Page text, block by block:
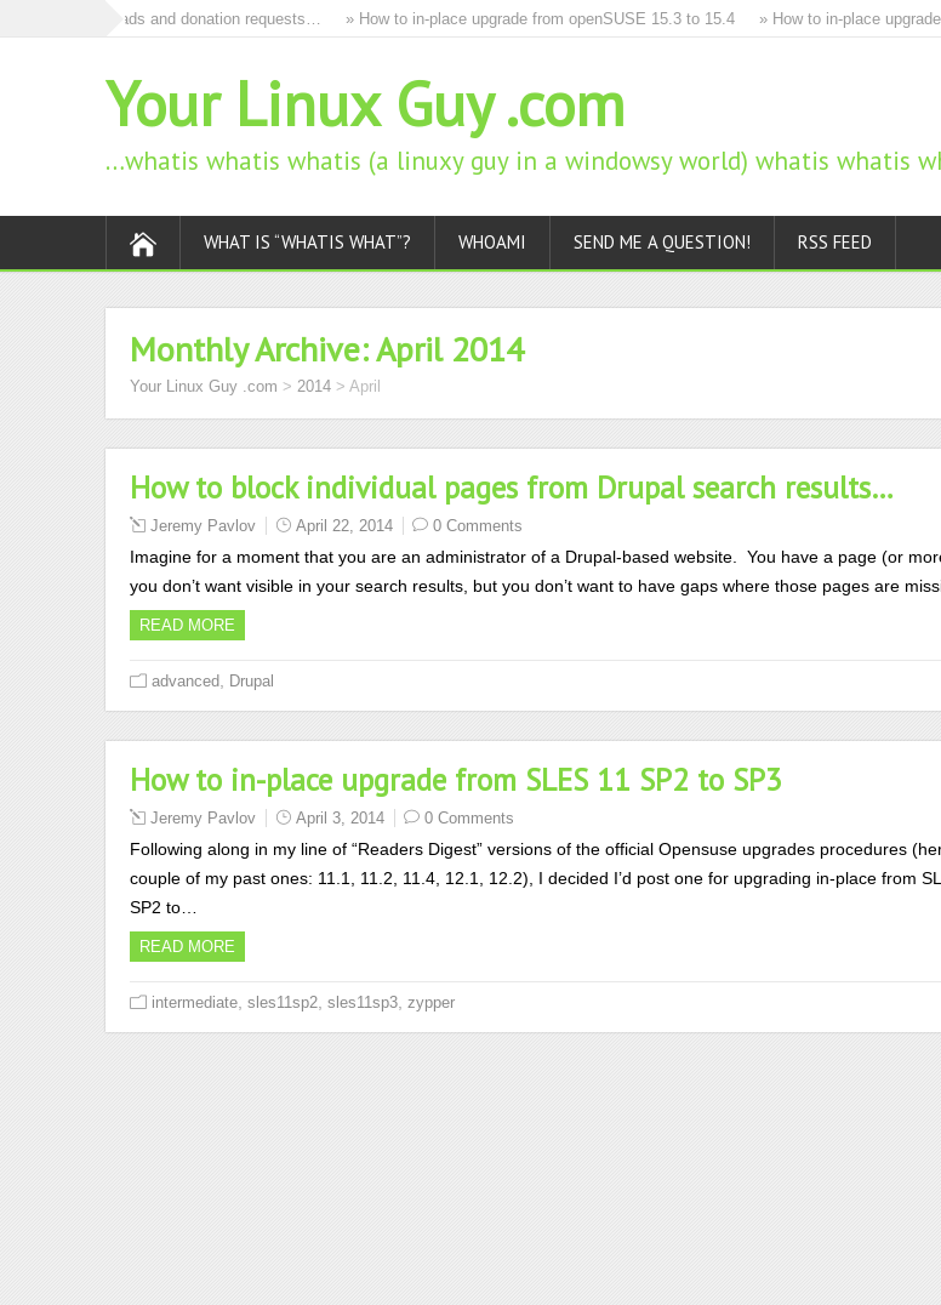
remove all ads and donation requests… » How to in-place upgrade from openSUSE 15.3 to 15.4 » How to in-place upgrade
Your Linux Guy .com
…whatis whatis whatis (a linuxy guy in a windowsy world) whatis whatis
WHAT IS “WHATIS WHAT”? WHOAMI SEND ME A QUESTION! RSS FEED
Monthly Archive:April 2014
Your Linux Guy .com > 2014 > April
How to block individual pages from Drupal search results…
Jeremy Pavlov April 22, 2014 0 Comments
Imagine for a moment that you are an administrator of a Drupal-based website. You have a page (or
you don’t want visible in your search results, but you don’t want to have gaps where those pages are
READ MORE
advanced Drupal
How to in-place upgrade from SLES 11 SP2 to SP3
Jeremy Pavlov April 3, 2014 0 Comments
Following along in my line of “Readers Digest” versions of the official Opensuse upgrades procedures
couple of my past ones: 11.1, 11.2, 11.4, 12.1, 12.2), I decided I’d post one for upgrading in-place from
SP2 to…
READ MORE
intermediate sles11sp2 sles11sp3 zypper